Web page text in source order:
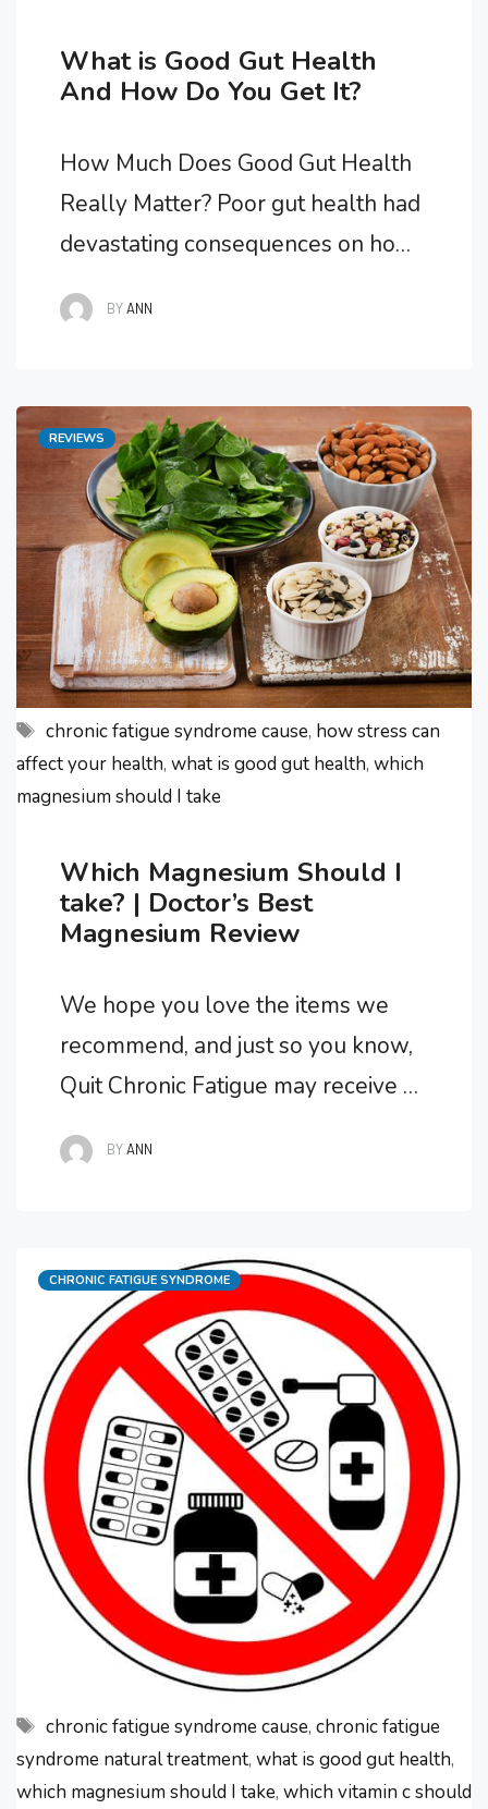
What is Good Gut Health
And How Do You Get It?
How Much Does Good Gut Health
Really Matter? Poor gut health had
devastating consequences on how I
downwards and all of my chronic
found out the hard way what poor
gut health is. This awful experience
made me ask – “how can I improve
my …
BYANN
Categories
REVIEWS
Tags
chronic fatigue syndrome cause, how stress can
affect your health, what is good gut health, which
magnesium should I take
Which Magnesium Should I
take? | Doctor’s Best
Magnesium Review
We hope you love the items we
recommend, and just so you know,
Quit Chronic Fatigue may receive a
post. Does Your Magnesium
needed by your body, particularly if
you have chronic fatigue syndrome.
A clinical trial showed that chronic
…
BYANN
Categories
CHRONIC FATIGUE SYNDROME
Tags
chronic fatigue syndrome cause,chronic fatigue
syndrome natural treatment, what is good gut health,
which magnesium should I take, which vitamin c should